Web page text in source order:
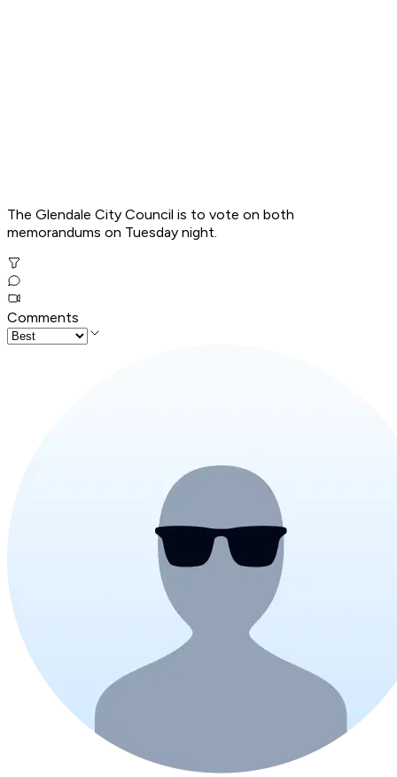
The Glendale City Council is to vote on both
memorandums on Tuesday night.
Comments